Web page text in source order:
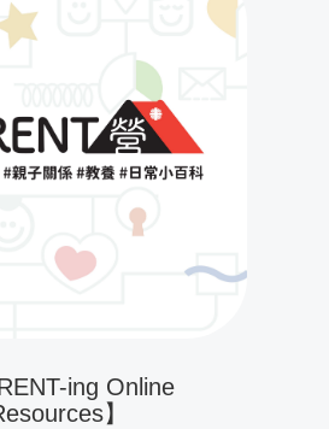
ing Online
】